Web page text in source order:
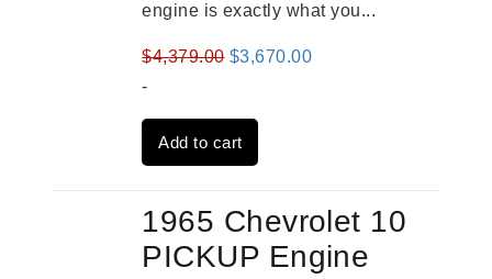
engine is exactly what you...
$4,379.00 Original
was:
$4,379.00.
$3,670.00Current
-
Add to cart
1965 Chevrolet 10
PICKUP Engine